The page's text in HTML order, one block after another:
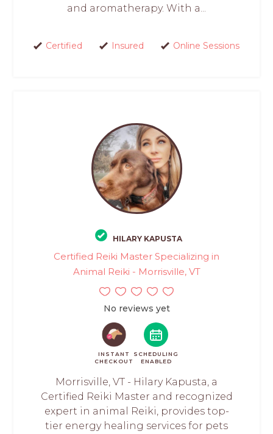
and aromatherapy. With a...
Certified Insured Online Sessions
HILARY KAPUSTA
Certified Reiki Master Specializing in
Animal Reiki - Morrisville, VT
No reviews yet
INSTANT
CHECKOUT
SCHEDULING
ENABLED
Morrisville, VT - Hilary Kapusta, a
Certified Reiki Master and recognized
expert in animal Reiki, provides top-
tier energy healing services for pets